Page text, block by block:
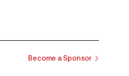
Become a Sponsor